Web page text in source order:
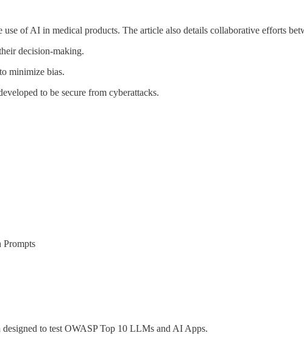
use of AI in medical products. The article also details collaborative efforts
decision-making.
minimize bias.
to be secure from cyberattacks.
to test OWASP Top 10 LLMs and AI Apps.